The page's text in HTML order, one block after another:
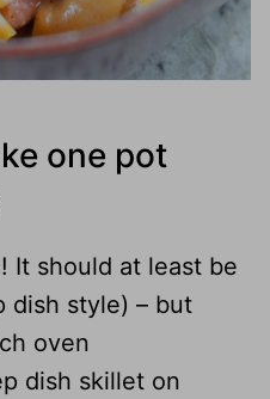
one pot
It should at least be
dish style) – but
oven
dish skillet on